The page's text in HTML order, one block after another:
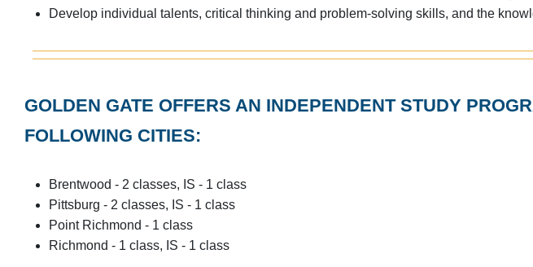
Develop individual talents, critical thinking and problem-solving skills, and the
GOLDEN GATE OFFERS AN INDEPENDENT STUDY
FOLLOWING CITIES:
Brentwood - 2 classes, IS - 1 class
Pittsburg - 2 classes, IS - 1 class
Point Richmond - 1 class
Richmond - 1 class, IS - 1 class